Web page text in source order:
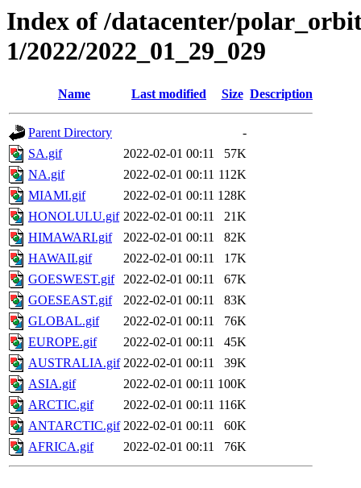
Index of /datacenter/
1/2022/2022_01_29_029
Name Last modified Size Description
Parent Directory
-
SA.gif
2022-02-01 00:11
57K
NA.gif
2022-02-01 00:11 112K
MIAMI.gif
2022-02-01 00:11 128K
HONOLULU.gif 2022-02-01 00:11
21K
HIMAWARI.gif
2022-02-01 00:11
82K
HAWAII.gif
2022-02-01 00:11
17K
GOESWEST.gif
2022-02-01 00:11
67K
GOESEAST.gif
2022-02-01 00:11
83K
GLOBAL.gif
2022-02-01 00:11
76K
EUROPE.gif
2022-02-01 00:11
45K
AUSTRALIA.gif 2022-02-01 00:11
39K
ASIA.gif
2022-02-01 00:11 100K
ARCTIC.gif
2022-02-01 00:11 116K
ANTARCTIC.gif 2022-02-01 00:11
60K
AFRICA.gif
2022-02-01 00:11 76K